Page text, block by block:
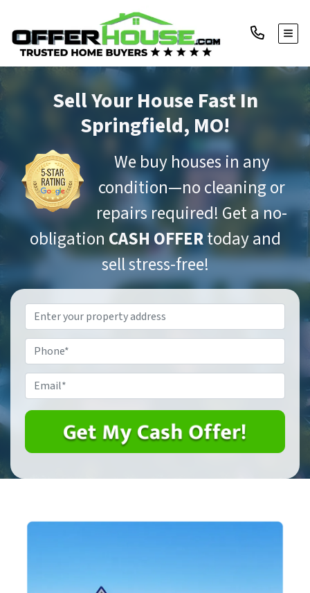
Sell Your House FastIn
Springfield, MO!
We buy houses in any
condition—no cleaning or
repairs required! Get a no-
obligation CASH OFFERtoday and
sell stress-free!
Property
Address*